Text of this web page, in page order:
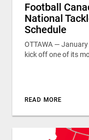
Football
National
Schedule
OTTAWA —
kick off one of its
READ MORE